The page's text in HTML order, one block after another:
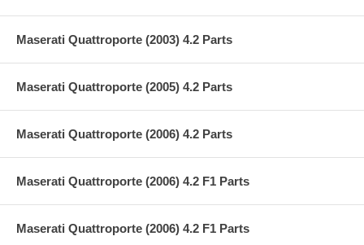
Maserati Quattroporte (2003) 4.2 Parts
Maserati Quattroporte (2005) 4.2 Parts
Maserati Quattroporte (2006) 4.2 Parts
Maserati Quattroporte (2006) 4.2 F1 Parts
Maserati Quattroporte (2006) 4.2 F1 Parts